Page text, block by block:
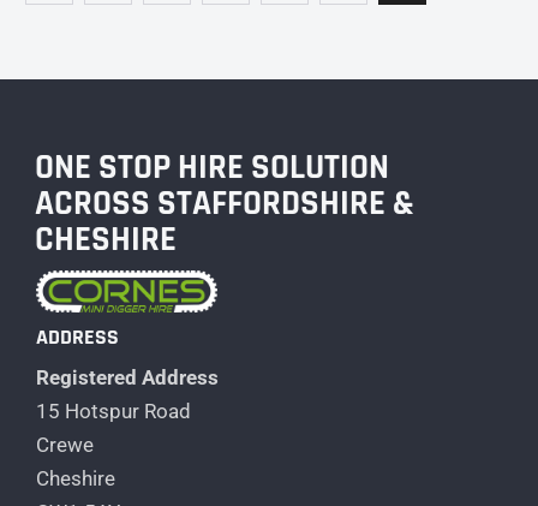
ONE STOP HIRE SOLUTION
ACROSS STAFFORDSHIRE &
CHESHIRE
ADDRESS
Registered Address
15 Hotspur Road
Crewe
Cheshire